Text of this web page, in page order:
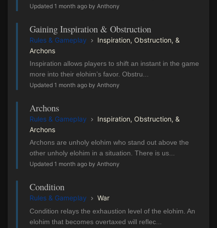
Updated 1 month ago by Anthony
Gaining Inspiration & Obstruction
Rules & Gameplay
Inspiration, Obstruction, &
Archons
Inspiration allows players to shift an instant in the game
more into their elohim’s favor. Obstru...
Updated 1 month ago by Anthony
Archons
Rules & Gameplay
Inspiration, Obstruction, &
Archons
Archons are unholy elohim who stand out above the
other unholy elohim in a situation. There is us...
Updated 1 month ago by Anthony
Condition
Rules & Gameplay War
Condition relays the exhaustion level of the elohim. An
elohim that becomes overtaxed will reflec...